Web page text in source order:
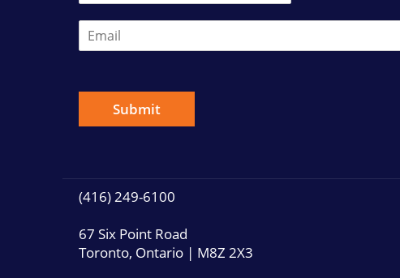
m
l
Submit
(416) 249-6100
67 Six Point Road
Toronto, Ontario | M8Z 2X3